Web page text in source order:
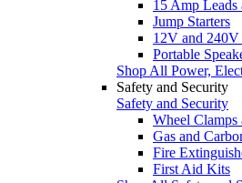
15 Amp Leads
Jump Starters
12V and 240V
Portable
Shop All Power,
Safety and Security
Safety and Security
Wheel Clamps
Gas and
Fire
First Aid Kits